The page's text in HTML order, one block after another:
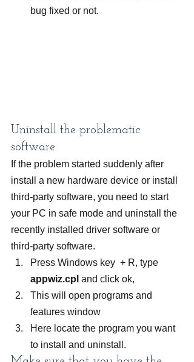
bug fixed or not.
Uninstall the problematic
software
If the problem started suddenly after
install a new hardware device or install
third-party software, you need to start
your PC in safe mode and uninstall the
recently installed driver software or
third-party software.
Press Windows key  + R, type
appwiz.cpl and click ok,
This will open programs and
features window
Here locate the program you want
to install and uninstall.